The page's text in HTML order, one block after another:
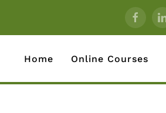
Home Online Courses